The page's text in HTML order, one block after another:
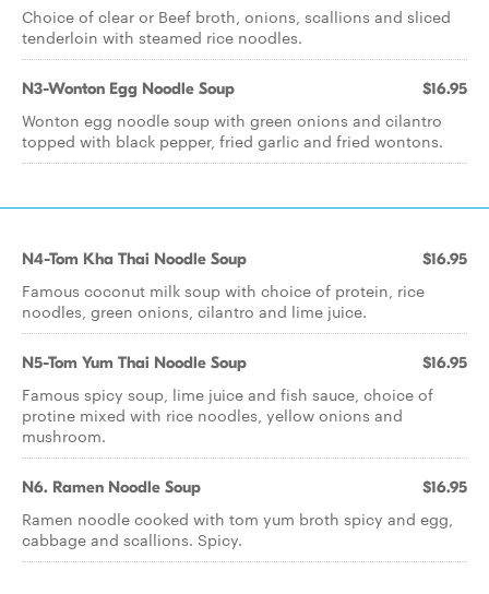
Choice of clear or Beef broth, onions, scallions and sliced
tenderloin with steamed rice noodles.
N3-Wonton Egg Noodle Soup $16.95
Wonton egg noodle soup with green onions and cilantro
topped with black pepper, fried garlic and fried wontons.
N4-Tom Kha Thai Noodle Soup $16.95
Famous coconut milk soup with choice of protein, rice
noodles, green onions, cilantro and lime juice.
N5-Tom Yum Thai Noodle Soup $16.95
Famous spicy soup, lime juice and fish sauce, choice of
protine mixed with rice noodles, yellow onions and
mushroom.
N6. Ramen Noodle Soup $16.95
Ramen noodle cooked with tom yum broth spicy and egg,
cabbage and scallions. Spicy.